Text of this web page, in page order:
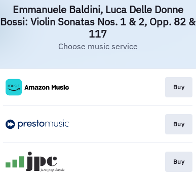
Emmanuele Baldini, Luca Delle Donne
Bossi: Violin Sonatas Nos. 1 & 2, Opp. 82 &
117
Choose music service
Buy
Buy
Buy